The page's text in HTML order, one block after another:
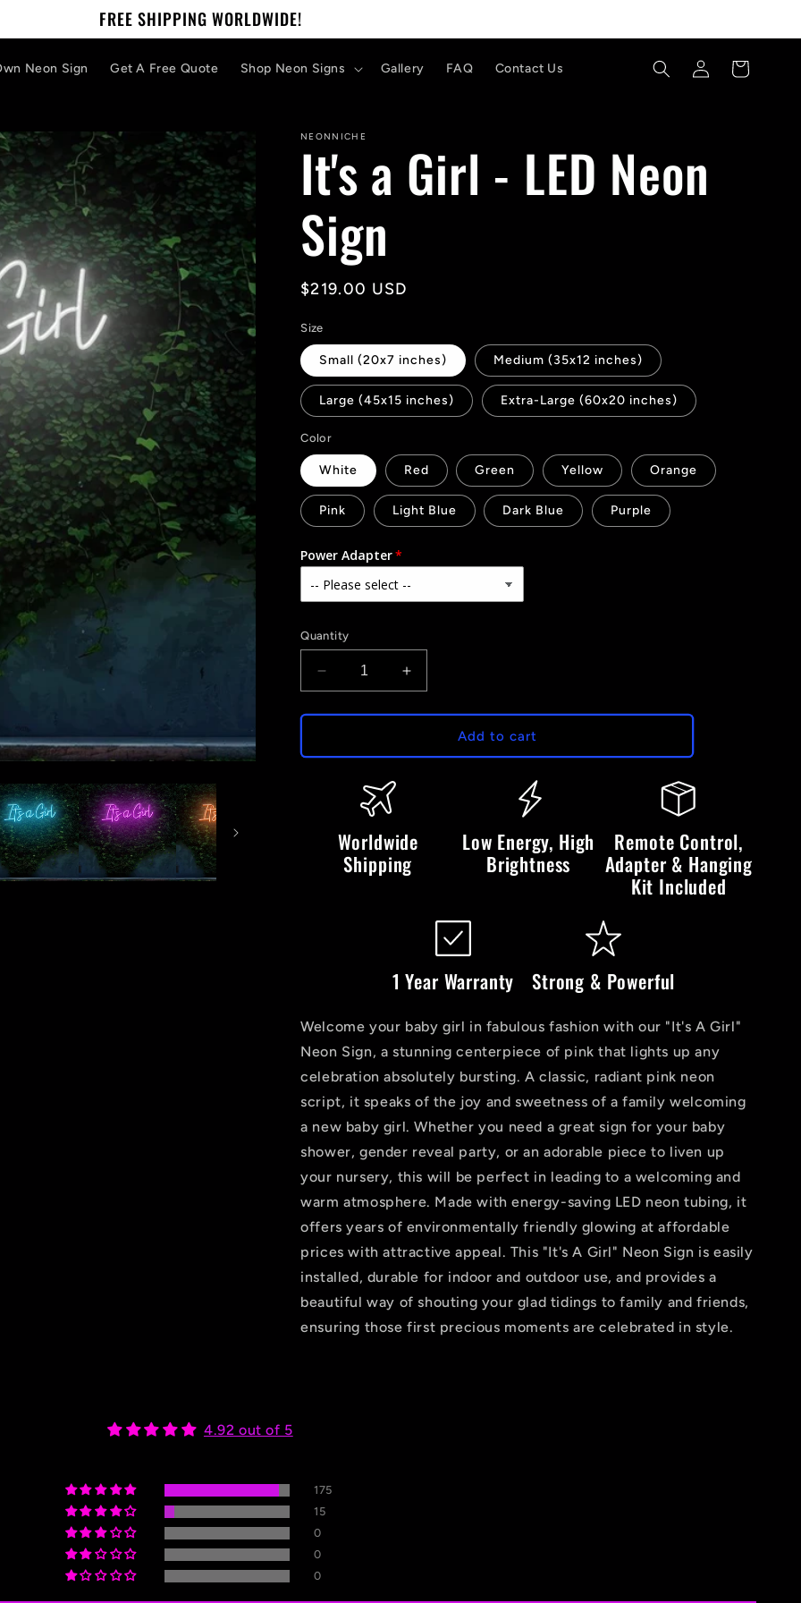
FREE SHIPPING WORLDWIDE!
Neon Sign Get A Free Quote Shop Neon Signs Gallery FAQ Contact Us
Log
in
Cart
NEONNICHE
It's a Girl - LED Neon
Sign
Regular
$219.00 USD
Size
Small (20x7 inches) Medium (35x12 inches)
Large (45x15 inches) Extra-Large (60x20 inches)
Color
White Red Green Yellow Orange
Pink Light Blue Dark Blue Purple
Power Adapter
Quantity
Decrease
quantity
for
a
Sign
Increase
quantity
for
It&#39;s
a
Sign
Add to cart
Worldwide
Shipping
Low Energy, High
Brightness
Remote Control,
Adapter & Hanging
Kit Included
1 Year Warranty Strong & Powerful
Welcome your baby girl in fabulous fashion with our "It's A Girl"
Neon Sign, a stunning centerpiece of pink that lights up any
celebration absolutely bursting. A classic, radiant pink neon
script, it speaks of the joy and sweetness of a family welcoming
a new baby girl. Whether you need a great sign for your baby
shower, gender reveal party, or an adorable piece to liven up
your nursery, this will be perfect in leading to a welcoming and
warm atmosphere. Made with energy-saving LED neon tubing, it
offers years of environmentally friendly glowing at affordable
prices with attractive appeal. This "It's A Girl" Neon Sign is easily
installed, durable for indoor and outdoor use, and provides a
beautiful way of shouting your glad tidings to family and friends,
ensuring those first precious moments are celebrated in style.
4.92 out of 5
175
15
0
0
0